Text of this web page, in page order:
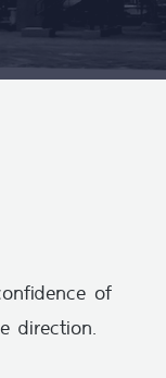
of
direction.